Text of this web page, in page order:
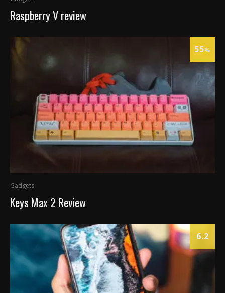
Raspberry V review
55%
Gadgets
Keys Max 2 Review
6.2